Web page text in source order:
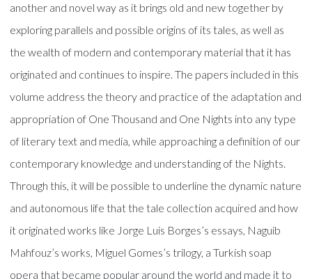
another and novel way as it brings old and new together by
exploring parallels and possible origins of its tales, as well as
the wealth of modern and contemporary material that it has
originated and continues to inspire. The papers included in this
volume address the theory and practice of the adaptation and
appropriation of One Thousand and One Nights into any type
of literary text and media, while approaching a definition of our
contemporary knowledge and understanding of the Nights.
Through this, it will be possible to underline the dynamic nature
and autonomous life that the tale collection acquired and how
it originated works like Jorge Luis Borges’s essays, Naguib
Mahfouz’s works, Miguel Gomes’s trilogy, a Turkish soap
opera that became popular around the world and made it to